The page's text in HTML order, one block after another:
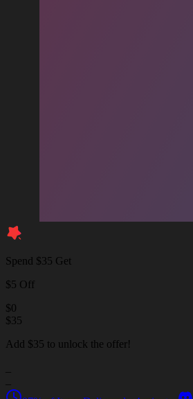
Spend $35 Get
$5 Off
$0
$35
Add $35 to unlock the offer!